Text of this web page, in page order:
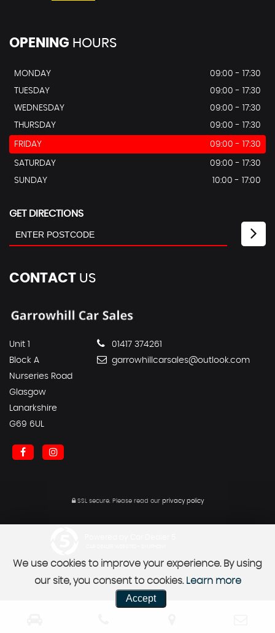
OPENING HOURS
MONDAY
09:00 - 17:30
TUESDAY
09:00 - 17:30
WEDNESDAY
09:00 - 17:30
THURSDAY
09:00 - 17:30
FRIDAY 09:00 - 17:30
SATURDAY
09:00 - 17:30
SUNDAY
10:00 - 17:00
GET DIRECTIONS
CONTACT US
Unit 1
Block A
Nurseries Road
Glasgow
Lanarkshire
G69 6UL
01417 374261
garrowhillcarsales@outlook.com
SSL secure.Please read our privacy policy
We use cookies to improve your experience. By using
our site, you consent to cookies. Learn more
Accept